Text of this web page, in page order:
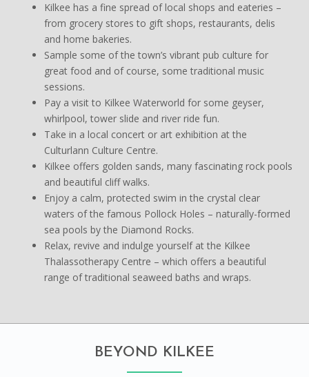
Kilkee has a fine spread of local shops and eateries –
from grocery stores to gift shops, restaurants, delis
and home bakeries.
Sample some of the town’s vibrant pub culture for
great food and of course, some traditional music
sessions.
Pay a visit to Kilkee Waterworld for some geyser,
whirlpool, tower slide and river ride fun.
Take in a local concert or art exhibition at the
Culturlann Culture Centre.
Kilkee offers golden sands, many fascinating rock pools
and beautiful cliff walks.
Enjoy a calm, protected swim in the crystal clear
waters of the famous Pollock Holes – naturally-formed
sea pools by the Diamond Rocks.
Relax, revive and indulge yourself at the Kilkee
Thalassotherapy Centre – which offers a beautiful
range of traditional seaweed baths and wraps.
BEYOND KILKEE